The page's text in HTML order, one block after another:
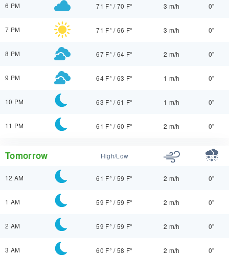
6 PM 71 F° /70 F° 3 m/h 0"
7 PM 71 F° /66 F° 3 m/h 0"
8 PM 67 F° /64 F° 2 m/h 0"
9 PM 64 F° /63 F° 1 m/h 0"
10 PM 63 F° /61 F° 1 m/h 0"
11 PM 61 F° /60 F° 2 m/h 0"
Tomorrow High/Low
12 AM 61 F° /59 F° 2 m/h 0"
1 AM 59 F° /59 F° 2 m/h 0"
2 AM 59 F° /59 F° 2 m/h 0"
3 AM 60 F° /58 F° 2 m/h 0"